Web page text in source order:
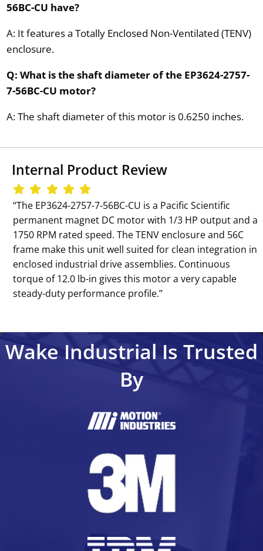
56BC-CU have?
A: It features a Totally Enclosed Non-Ventilated (TENV)
enclosure.
Q: What is the shaft diameter of the EP3624-2757-
7-56BC-CU motor?
A: The shaft diameter of this motor is 0.6250 inches.
Internal Product Review
‘‘The EP3624-2757-7-56BC-CU is a Pacific Scientific
permanent magnet DC motor with 1/3 HP output and a
1750 RPM rated speed. The TENV enclosure and 56C
frame make this unit well suited for clean integration in
enclosed industrial drive assemblies. Continuous
torque of 12.0 lb-in gives this motor a very capable
steady-duty performance profile.’’
Wake Industrial Is Trusted
By